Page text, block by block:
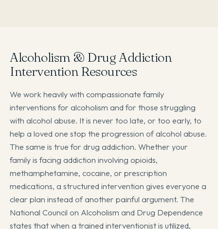
Alcoholism & Drug Addiction
Intervention Resources
We work heavily with compassionate family
interventions for alcoholism and for those struggling
with alcohol abuse. It is never too late, or too early, to
help a loved one stop the progression of alcohol abuse.
The same is true for drug addiction. Whether your
family is facing addiction involving opioids,
methamphetamine, cocaine, or prescription
medications, a structured intervention gives everyone a
clear plan instead of another painful argument. The
National Council on Alcoholism and Drug Dependence
states that when a trained interventionist is utilized,